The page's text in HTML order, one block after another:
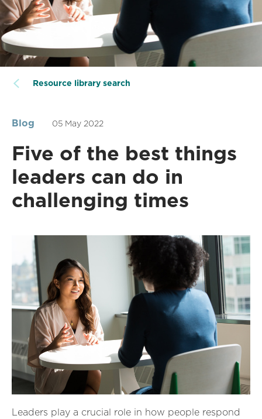
Resource library search
Blog 05 May 2022
Five of the best things
leaders can do in
challenging times
Leaders play a crucial role in how people respond